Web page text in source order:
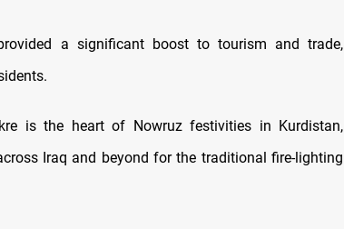
a significant boost to tourism and trade,
is the heart of Nowruz festivities in Kurdistan,
Iraq and beyond for the traditional fire-lighting